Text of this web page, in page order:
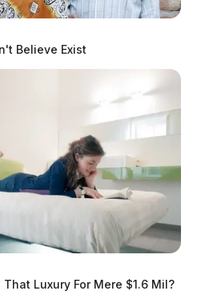
Believe Exist
Luxury For Mere $1.6 Mil?